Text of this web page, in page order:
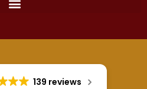
139 reviews